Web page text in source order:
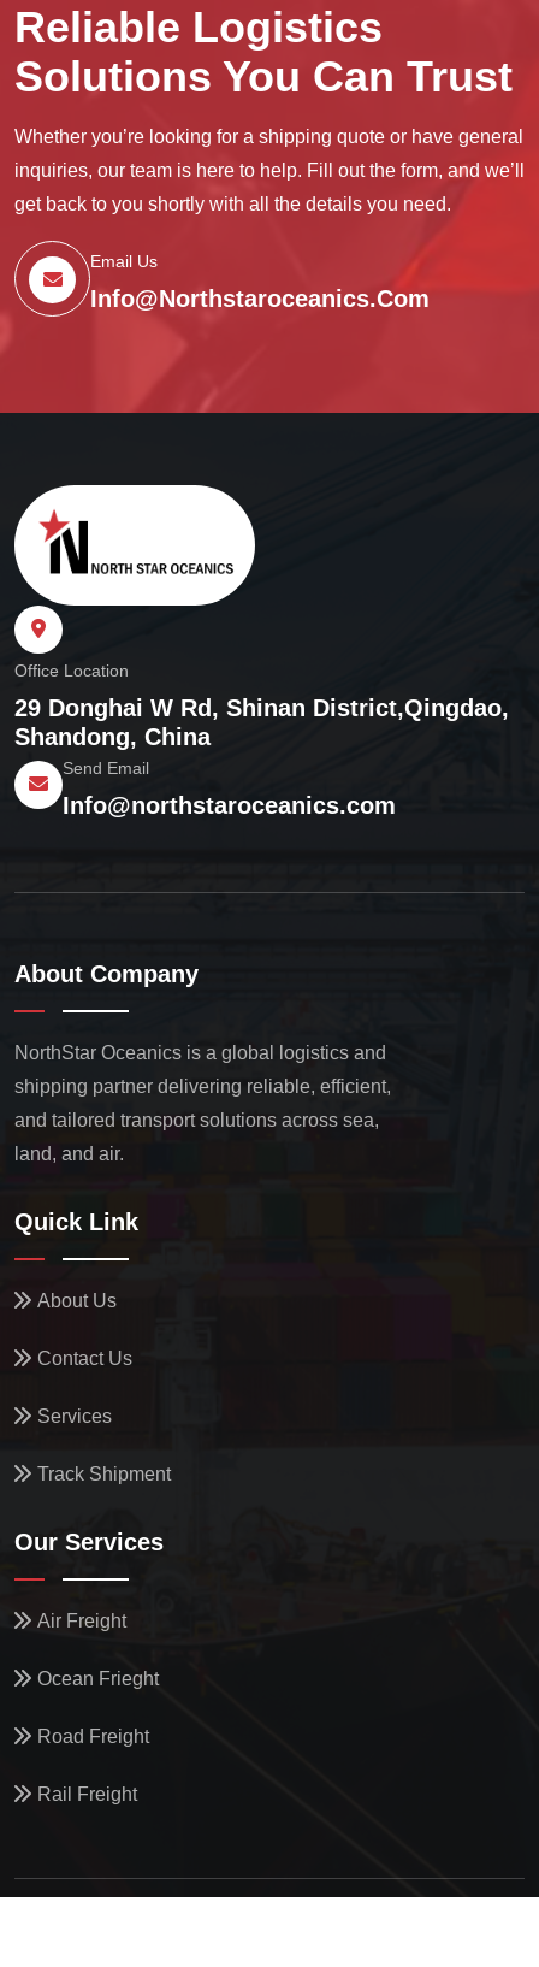
Reliable Logistics
Solutions You Can Trust
Whether you’re looking for a shipping quote or have general
inquiries, our team is here to help. Fill out the form, and we’ll
get back to you shortly with all the details you need.
Email Us
Info@northstaroceanics.com
Office Location
29 Donghai W Rd, Shinan District,Qingdao,
Shandong, China
Send Email
Info@northstaroceanics.com
About Company
NorthStar Oceanics is a global logistics and
shipping partner delivering reliable, efficient,
and tailored transport solutions across sea,
land, and air.
Quick Link
About Us
Contact Us
Services
Track Shipment
Our Services
Air Freight
Ocean Frieght
Road Freight
Rail Freight